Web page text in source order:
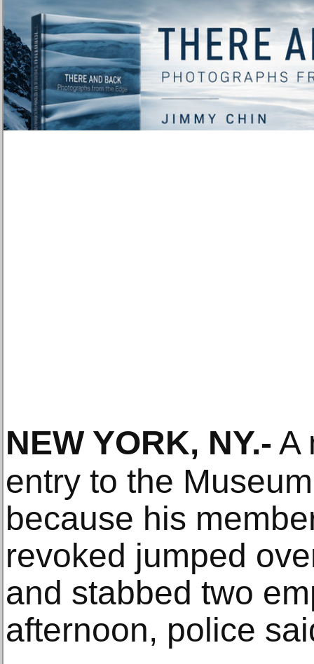
NEW YORK, NY.- A
entry to the
because his
revoked jumped
and stabbed two
afternoon, police